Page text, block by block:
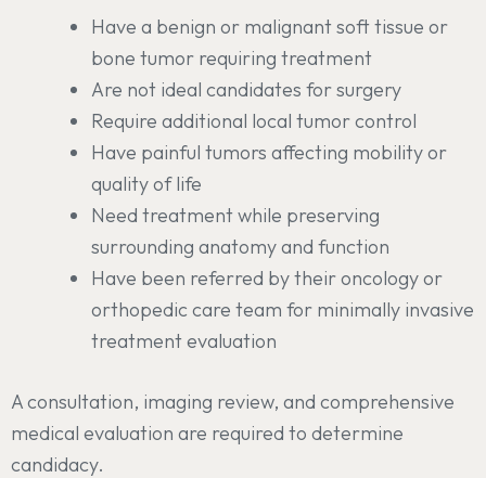
Have a benign or malignant soft tissue or
bone tumor requiring treatment
Are not ideal candidates for surgery
Require additional local tumor control
Have painful tumors affecting mobility or
quality of life
Need treatment while preserving
surrounding anatomy and function
Have been referred by their oncology or
orthopedic care team for minimally invasive
treatment evaluation
A consultation, imaging review, and comprehensive
medical evaluation are required to determine
candidacy.